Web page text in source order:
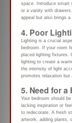
space. Introduce smart
or a vanity with
appeal but also brings
4. Poor
Lighting is a crucial
bedroom. If your room
placed lighting fixtures.
lighting to create a
the intensity of light
promotes relaxation but
5. Need for
Your bedroom should
lacking inspiration or
to redecorate. A fresh
artwork, adding plants,